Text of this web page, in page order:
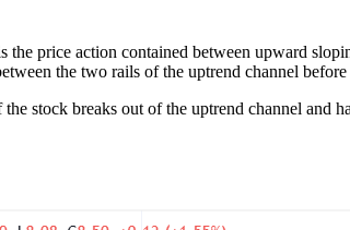
the price action contained between upward
the two rails of the uptrend channel
the stock breaks out of the uptrend channel and